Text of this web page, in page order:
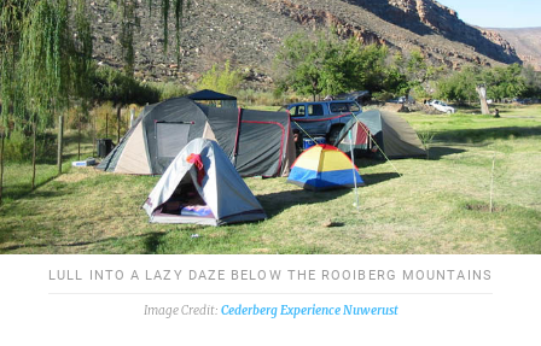
LULL INTO A LAZY DAZE BELOW THE ROOIBERG MOUNTAINS
Cederberg Experience Nuwerust